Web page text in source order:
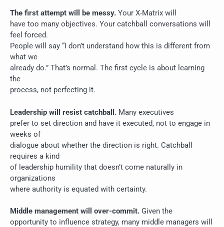
The first attempt will be messy. Your X-Matrix will
have too many objectives. Your catchball conversations will
feel forced.
People will say “I don’t understand how this is different from
what we
already do.” That’s normal. The first cycle is about learning
the
process, not perfecting it.
Leadership will resist catchball. Many executives
prefer to set direction and have it executed, not to engage in
weeks of
dialogue about whether the direction is right. Catchball
requires a kind
of leadership humility that doesn’t come naturally in
organizations
where authority is equated with certainty.
Middle management will over-commit. Given the
opportunity to influence strategy, many middle managers will